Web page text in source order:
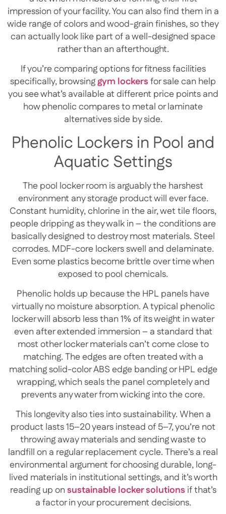
impression of your facility. You can also find them in a
wide range of colors and wood-grain finishes, so they
can actually look like part of a well-designed space
rather than an afterthought.
If you’re comparing options for fitness facilities
specifically, browsinggym lockersfor sale can help
you see what’s available at different price points and
how phenolic compares to metal or laminate
alternatives side by side.
Phenolic Lockers in Pool and
Aquatic Settings
The pool locker room is arguably the harshest
environment any storage product will ever face.
Constant humidity, chlorine in the air, wet tile floors,
people dripping as they walk in – the conditions are
basically designed to destroy most materials. Steel
corrodes. MDF-core lockers swell and delaminate.
Even some plastics become brittle over time when
exposed to pool chemicals.
Phenolic holds up because the HPL panels have
virtually no moisture absorption. A typical phenolic
locker will absorb less than 1% of its weight in water
even after extended immersion – a standard that
most other locker materials can’t come close to
matching. The edges are often treated with a
matching solid-color ABS edge banding or HPL edge
wrapping, which seals the panel completely and
prevents any water from wicking into the core.
This longevity also ties into sustainability. When a
product lasts 15–20 years instead of 5–7, you’re not
throwing away materials and sending waste to
landfill on a regular replacement cycle. There’s a real
environmental argument for choosing durable, long-
lived materials in institutional settings, and it’s worth
reading up onsustainable locker solutionsif that’s
a factor in your procurement decisions.